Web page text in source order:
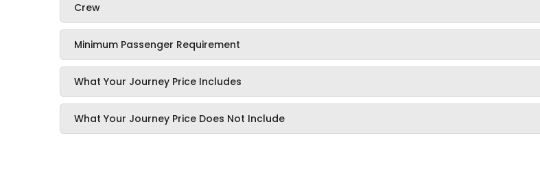
Crew
Minimum Passenger Requirement
What Your Journey Price Includes
What Your Journey Price Does Not Include